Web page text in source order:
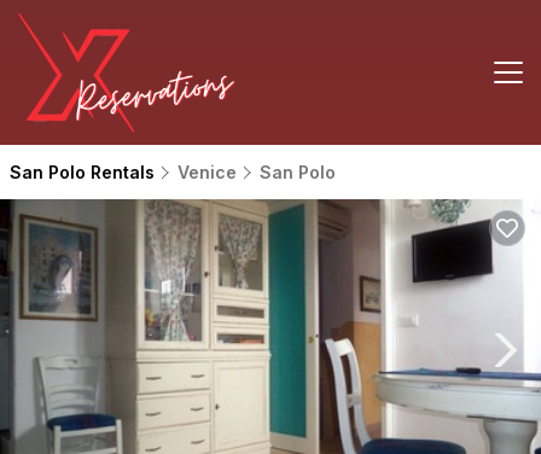
San Polo Rentals Venice San Polo